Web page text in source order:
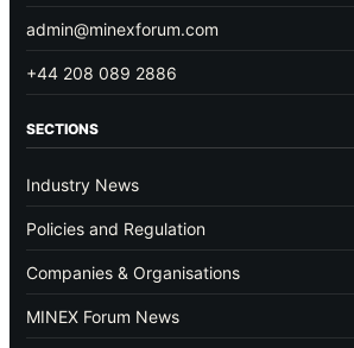
admin@minexforum.com
+44 208 089 2886
SECTIONS
Industry News
Policies and Regulation
Companies & Organisations
MINEX Forum News